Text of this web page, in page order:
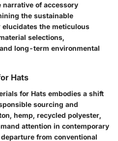
of accessory
the sustainable
the meticulous
selections,
long-term environmental
Hats
for Hats embodies a shift
sourcing and
hemp, recycled polyester,
attention in contemporary
from conventional